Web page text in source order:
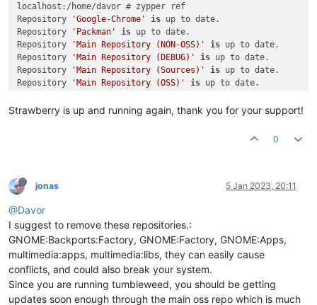
localhost:/home/davor # zypper ref
Repository
'Google-Chrome' is up to
Repository
'Packman' is up to
Repository
'Main Repository (NON-OSS)' is up
Repository
'Main Repository (DEBUG)' is up to
Repository
'Main Repository (Sources)' is up
Repository
'Main Repository (OSS)' is up to
Repository 'google-chrome' is up to
Repository
up to
Repository
Repository
Repository 'home:derselbst:anmp' is up to
Repository
'games:tools' is up to
'hardware:razer'
up to
Repository 'GNOME:Apps' is up to
Retrieving repository 'games' metadata
Building repository 'games' cache
Repository 'openSUSE:Tumbleweed' is up to
Strawberry is up and running again, thank you for your support!
0
jonas 5 Jan 2023, 20:11
@Davor
I suggest to remove these repositories.:
GNOME:Backports:Factory, GNOME:Factory, GNOME:Apps,
multimedia:apps, multimedia:libs, they can easily cause
conflicts, and could also break your system.
Since you are running tumbleweed, you should be getting
updates soon enough through the main oss repo which is much